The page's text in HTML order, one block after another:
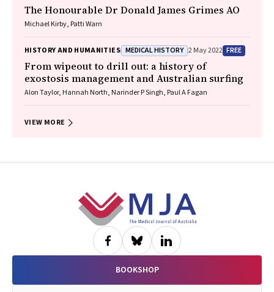
The Honourable Dr Donald James Grimes AO
Michael Kirby, Patti Warn
HISTORY AND HUMANITIES MEDICAL HISTORY 2 May 2022 FREE
From wipeout to drill out: a history of
exostosis management and Australian surfing
Alon Taylor, Hannah North, Narinder P Singh, Paul A Fagan
VIEW MORE
BOOKSHOP